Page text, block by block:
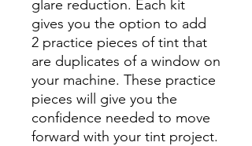
glare reduction. Each kit
gives you the option to add
2 practice pieces of tint that
are duplicates of a window on
your machine. These practice
pieces will give you the
confidence needed to move
forward with your tint project.